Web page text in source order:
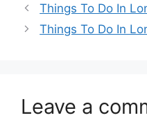
Things To Do In
Things To Do In
Leave a